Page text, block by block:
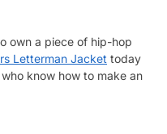
own a piece of hip-hop
Letterman Jacket today
know how to make an